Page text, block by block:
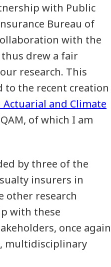
with Public
Bureau of
with the
drew a fair
research. This
the recent creation
Actuarial and Climate
of which I am
by three of the
insurers in
other research
with these
once again
multidisciplinary